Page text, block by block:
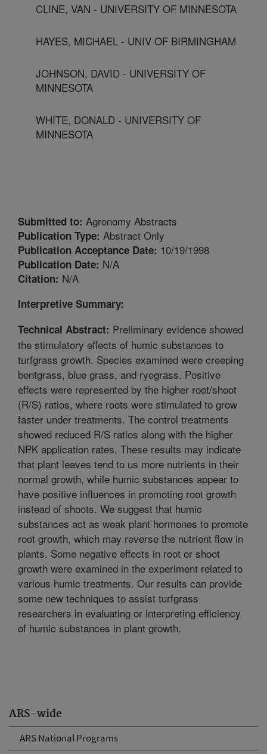
ARS-wide
ARS National Programs
CLINE, VAN - UNIVERSITY OF MINNESOTA
HAYES, MICHAEL - UNIV OF BIRMINGHAM
JOHNSON, DAVID - UNIVERSITY OF
MINNESOTA
WHITE, DONALD - UNIVERSITY OF
MINNESOTA
Submitted to: Agronomy Abstracts
Publication Type: Abstract Only
Publication Acceptance Date: 10/19/1998
Publication Date: N/A
Citation: N/A
Interpretive Summary:
Technical Abstract: Preliminary evidence showed
the stimulatory effects of humic substances to
turfgrass growth. Species examined were creeping
bentgrass, blue grass, and ryegrass. Positive
effects were represented by the higher root/shoot
(R/S) ratios, where roots were stimulated to grow
faster under treatments. The control treatments
showed reduced R/S ratios along with the higher
NPK application rates. These results may indicate
that plant leaves tend to us more nutrients in their
normal growth, while humic substances appear to
have positive influences in promoting root growth
instead of shoots. We suggest that humic
substances act as weak plant hormones to promote
root growth, which may reverse the nutrient flow in
plants. Some negative effects in root or shoot
growth were examined in the experiment related to
various humic treatments. Our results can provide
some new techniques to assist turfgrass
researchers in evaluating or interpreting efficiency
of humic substances in plant growth.